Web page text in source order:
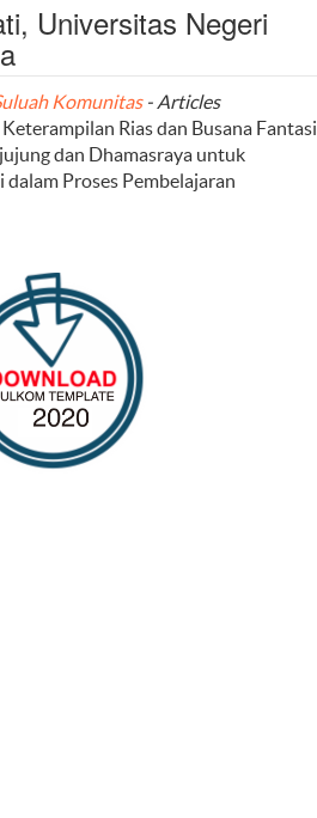
Universitas Negeri
Komunitas- Articles
Rias dan Busana Fantasi
dan Dhamasraya untuk
Proses Pembelajaran